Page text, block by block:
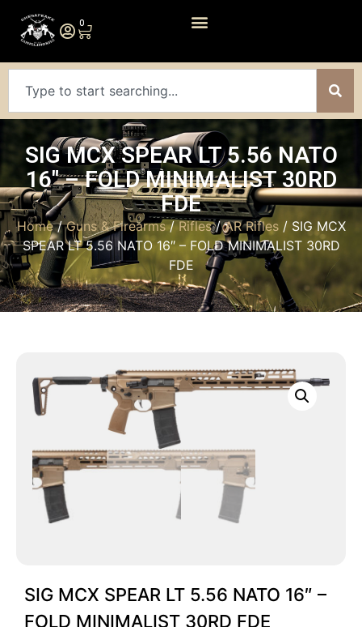
0
SIG MCX SPEAR LT 5.56 NATO
16″ – FOLD MINIMALIST 30RD
FDE
Home/Guns & Firearms/Rifles/AR Rifles/ SIG MCX
SPEAR LT 5.56 NATO 16″ – FOLD MINIMALIST 30RD
FDE
SIG MCX SPEAR LT 5.56 NATO 16″ –
FOLD MINIMALIST 30RD FDE